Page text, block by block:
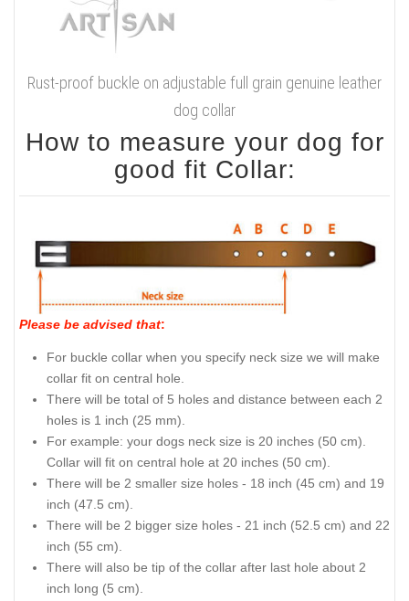
Rust-proof buckle on adjustable full grain genuine leather
dog collar
How to measure your dog for
good fit Collar:
Please be advised that:
For buckle collar when you specify neck size we will make
collar fit on central hole.
There will be total of 5 holes and distance between each 2
holes is 1 inch (25 mm).
For example: your dogs neck size is 20 inches (50 cm).
Collar will fit on central hole at 20 inches (50 cm).
There will be 2 smaller size holes - 18 inch (45 cm) and 19
inch (47.5 cm).
There will be 2 bigger size holes - 21 inch (52.5 cm) and 22
inch (55 cm).
There will also be tip of the collar after last hole about 2
inch long (5 cm).